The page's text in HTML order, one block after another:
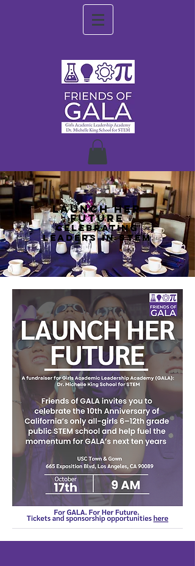
LAUNCH HER
FUTURE
CELEBRATING
LEADERS IN STEM